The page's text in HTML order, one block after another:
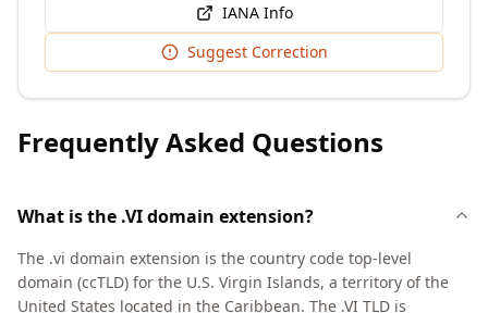
IANA Info
Suggest Correction
Frequently Asked Questions
What is the .VI domain extension?
The .vi domain extension is the country code top-level
domain (ccTLD) for the U.S. Virgin Islands, a territory of the
United States located in the Caribbean. The .VI TLD is